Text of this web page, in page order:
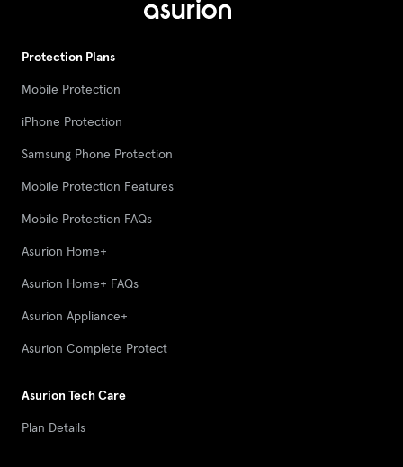
Protection Plans
Mobile Protection
iPhone Protection
Samsung Phone Protection
Mobile Protection Features
Mobile Protection FAQs
Asurion Home+
Asurion Home+ FAQs
Asurion Appliance+
Asurion Complete Protect
Asurion Tech Care
Plan Details